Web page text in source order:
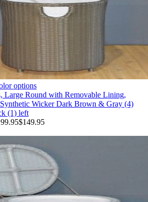
options
Large Round with Removable Lining,
Wicker Dark Brown & Gray (4)
(1) left
$149.95